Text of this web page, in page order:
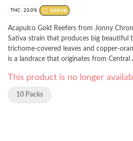
THC: 23.0% SATIVA
Acapulco Gold Reefers from Jonny
Sativa strain that produces big beautiful
trichome-covered leaves and copper-
is a landrace that originates from
grown with the utmost care in small
dried, slow-cured, and delicately hand-
to the perfect consistency.
This product is no longer
10 Packs